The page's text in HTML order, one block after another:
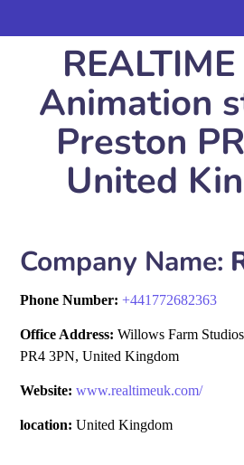
Animation
Preston
United
Company Name:
Phone Number:+441772682363
Office Address: Willows Farm
PR4 3PN, United Kingdom
Website: www.realtimeuk.com/
location: United Kingdom